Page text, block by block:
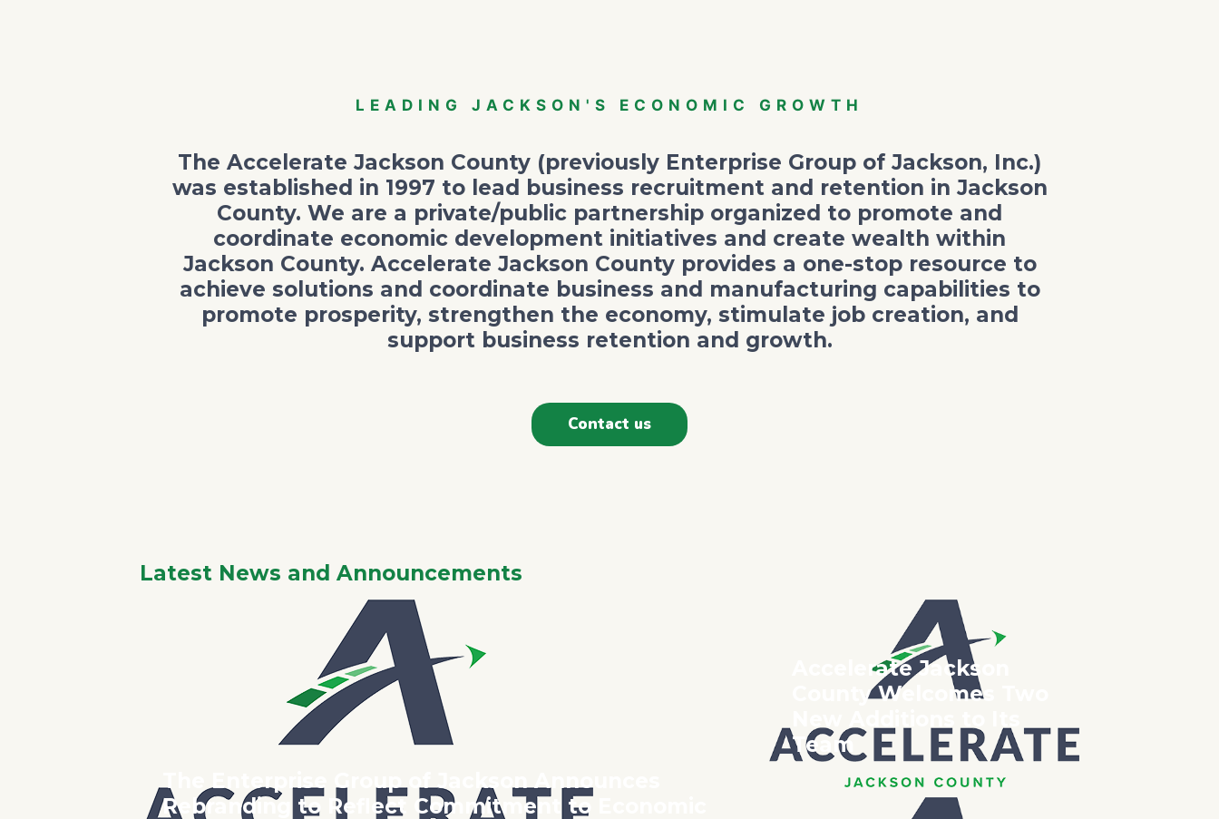
LEADING JACKSON'S ECONOMIC GROWTH
The Accelerate Jackson County (previously Enterprise Group of Jackson, Inc.)
was established in 1997 to lead business recruitment and retention in Jackson
County. We are a private/public partnership organized to promote and
coordinate economic development initiatives and create wealth within
Jackson County. Accelerate Jackson County provides a one-stop resource to
achieve solutions and coordinate business and manufacturing capabilities to
promote prosperity, strengthen the economy, stimulate job creation, and
support business retention and growth.
Contact us
IF NOT US - THEN WHO?
Latest News and Announcements
The Enterprise Group of Jackson Announces
Rebranding to Reflect Commitment to Economic
Accelerate Jackson
County Welcomes Two
Team